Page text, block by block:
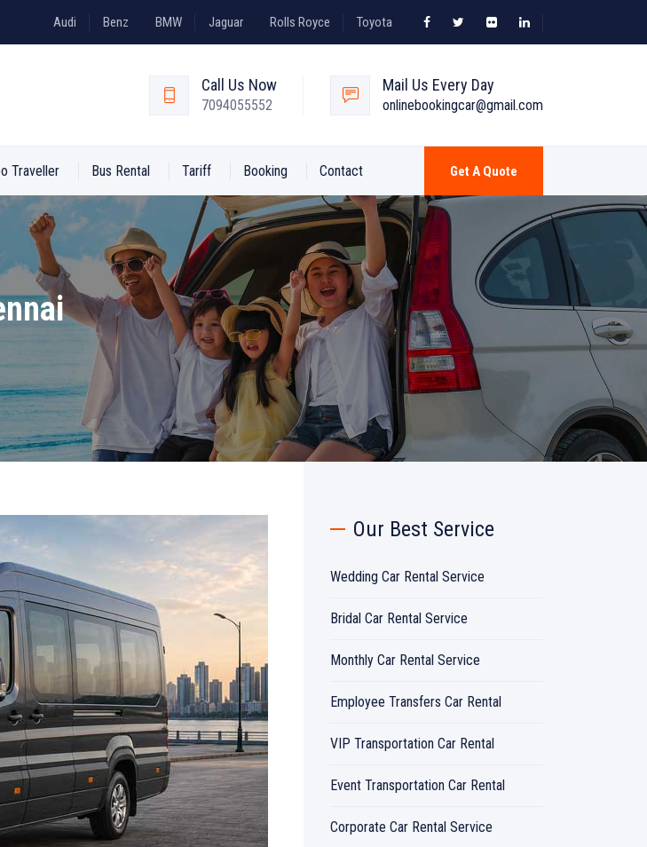
Audi Benz BMW Jaguar Rolls Royce Toyota
Call Us Now
7094055552
Mail Us Every Day
onlinebookingcar@gmail.com
Traveller Bus Rental Tariff Booking Contact Get A Quote
Our Best Service
Wedding Car Rental Service
Bridal Car Rental Service
Monthly Car Rental Service
Employee Transfers Car Rental
VIP Transportation Car Rental
Event Transportation Car Rental
Corporate Car Rental Service